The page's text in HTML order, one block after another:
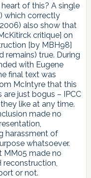
of this? A single
which correctly
also show that
critique] on
[by MBH98]
remains) true. During
with Eugene
final text was
McIntyre that this
just bogus – IPCC
like at any time.
made no
harassment of
whatsoever.
made no
reconstruction,
or not.